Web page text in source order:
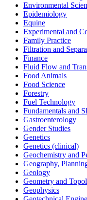
Environmental
Epidemiology
Equine
Experimental and
Family Practice
Filtration and
Finance
Fluid Flow and
Food Animals
Food Science
Forestry
Fuel Technology
Fundamentals and
Gastroenterology
Gender Studies
Genetics
Genetics (clinical)
Geochemistry and
Geography,
Geology
Geometry and
Geophysics